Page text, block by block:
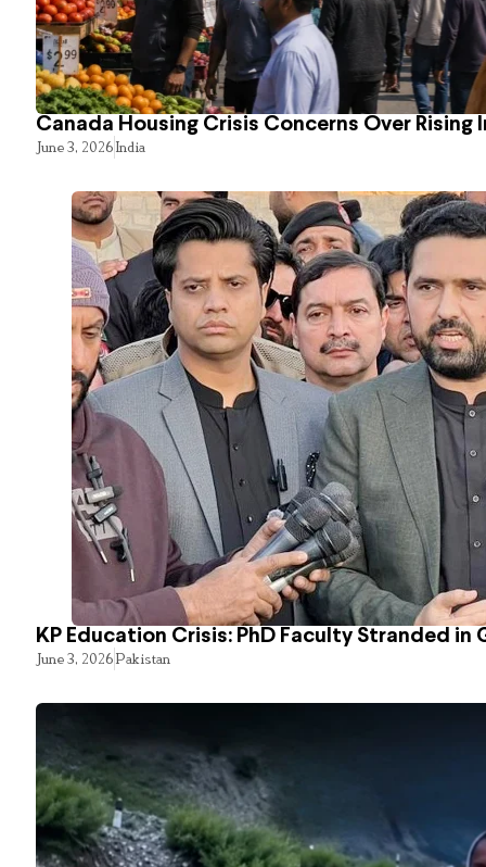
Canada Housing Crisis Concerns Over Rising
June 3, 2026India
KP Education Crisis: PhD Faculty Stranded in
June 3, 2026Pakistan